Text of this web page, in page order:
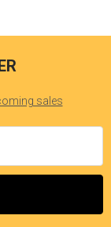
sales